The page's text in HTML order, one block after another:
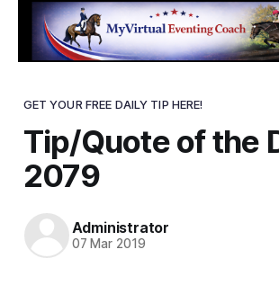
GET YOUR FREE DAILY TIP HERE!
Tip/Quote of the
2079
Administrator
07 Mar 2019